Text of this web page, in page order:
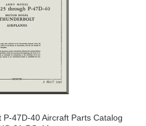
47D-40 Aircraft Parts Catalog